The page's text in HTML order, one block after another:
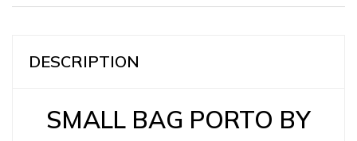
DESCRIPTION
SMALL BAG PORTO BY